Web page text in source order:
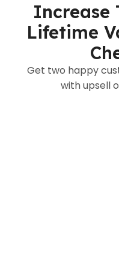
Increase
Lifetime
Get two happy
with upsell